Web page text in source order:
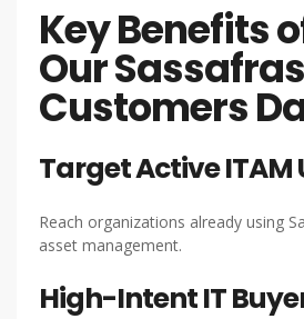
Key Benefits
Our Sassafras
Customers
Target Active ITAM
Reach organizations already using
asset management.
High-Intent IT